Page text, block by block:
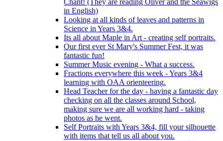
in English)
Looking at all kinds of leaves and patterns in
Science in Years 3&4.
Its all about Maple in Art - creating self portraits.
Our first ever St Mary's Summer Fest, it was
fantastic fun!
Summer Music evening - What a success.
Fractions everywhere this week - Years 3&4
learning with OAA orienteering.
Head Teacher for the day - having a fantastic day
checking on all the classes around School,
making sure we are all working hard - taking
photos as he went.
Self Portraits with Years 3&4, fill your silhouette
with items that tell us all about you.